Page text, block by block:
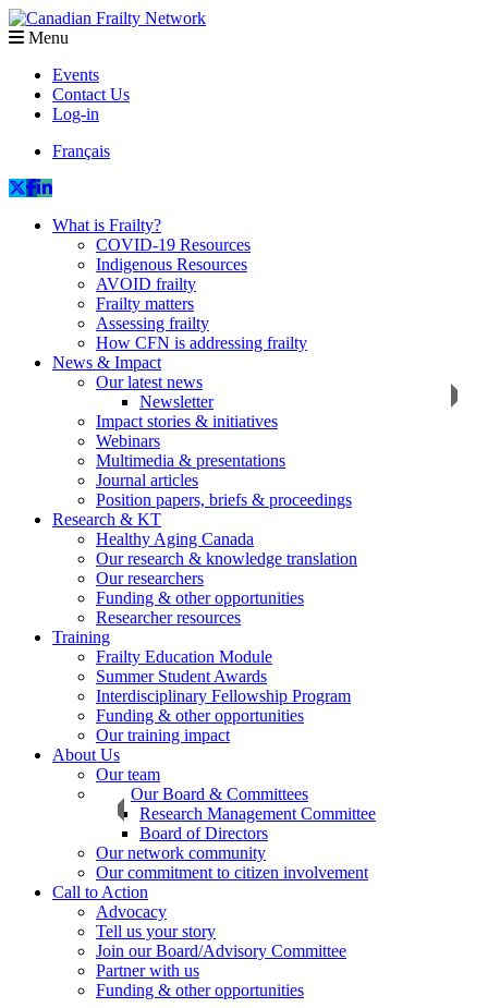
Menu
Events
Contact Us
Log-in
Français
What is Frailty?
COVID-19 Resources
Indigenous Resources
AVOID frailty
Frailty matters
Assessing frailty
How CFN is addressing frailty
News & Impact
Our latest news
Newsletter
Impact stories & initiatives
Webinars
Multimedia & presentations
Journal articles
Position papers, briefs & proceedings
Research & KT
Healthy Aging Canada
Our research & knowledge translation
Our researchers
Funding & other opportunities
Researcher resources
Training
Frailty Education Module
Summer Student Awards
Interdisciplinary Fellowship Program
Funding & other opportunities
Our training impact
About Us
Our team
Our Board & Committees
Research Management Committee
Board of Directors
Our network community
Our commitment to citizen involvement
Call to Action
Advocacy
Tell us your story
Join our Board/Advisory Committee
Partner with us
Funding & other opportunities